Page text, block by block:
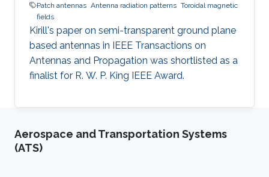
Patch antennas Antenna radiation patterns Toroidal magnetic
fields
​Kirill's paper on semi-transparent ground plane
based antennas in IEEE Transactions on
Antennas and Propagation was shortlisted as a
finalist for R. W. P. King IEEE Award.
Aerospace and Transportation Systems
(ATS)